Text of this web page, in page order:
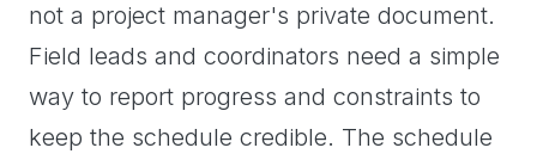
not a project manager's private document.
Field leads and coordinators need a simple
way to report progress and constraints to
keep the schedule credible. The schedule